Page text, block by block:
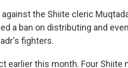
the Shiite cleric
a ban on distributing and
fighters.
earlier this month. Four Shiite